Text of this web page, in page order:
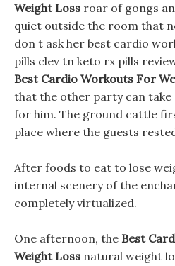
Weight Loss roar of gongs
quiet outside the room that
don t ask her best cardio
pills clev tn keto rx pills
Best Cardio Workouts For
that the other party can
for him. The ground cattle
place where the guests
After foods to eat to lose
internal scenery of the
completely virtualized.
One afternoon, the Best
Weight Loss natural weight